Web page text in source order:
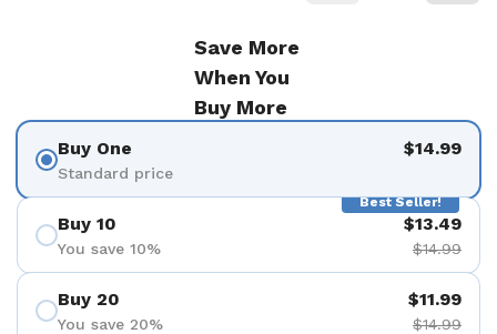
Save More
When You
Buy More
Buy One
Standard price
$14.99
Best Seller!
Buy 10
You save 10%
$13.49
$14.99
Buy 20
You save 20%
$11.99
$14.99